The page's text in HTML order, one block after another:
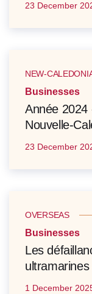
23 December
NEW-
Businesses
Année 2024
Nouvelle-
23 December
OVERSEAS
Businesses
Les
1 December